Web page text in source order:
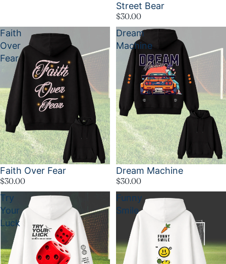
Street Bear
$30.00
Faith
Over
Fear
Faith Over Fear
$30.00
Dream
Machine
Dream Machine
$30.00
Try
Your
Luck
Funny
Smile